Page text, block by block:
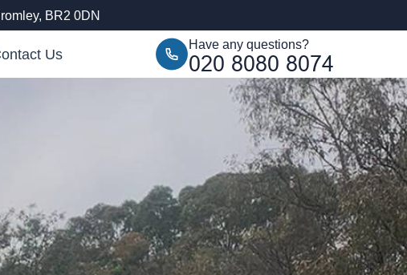
BR2 0DN
Us
Have any questions?